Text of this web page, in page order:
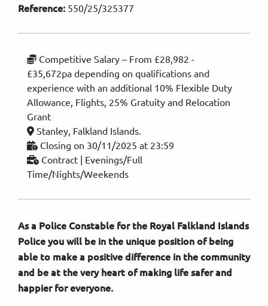
Reference: 550/25/325377
Competitive Salary – From £28,982 -
£35,672pa depending on qualifications and
experience with an additional 10% Flexible Duty
Allowance, Flights, 25% Gratuity and Relocation
Grant
Stanley, Falkland Islands.
Closing on 30/11/2025 at 23:59
Contract | Evenings/Full
Time/Nights/Weekends
As a Police Constable for the Royal Falkland Islands
Police you will be in the unique position of being
able to make a positive difference in the community
and be at the very heart of making life safer and
happier for everyone.